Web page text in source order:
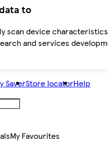
to
scan device
and services
SaverStore locatorHelp
My Favourites